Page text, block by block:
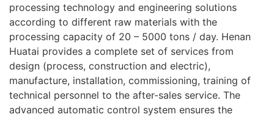
processing technology and engineering solutions
according to different raw materials with the
processing capacity of 20 – 5000 tons / day. Henan
Huatai provides a complete set of services from
design (process, construction and electric),
manufacture, installation, commissioning, training of
technical personnel to the after-sales service. The
advanced automatic control system ensures the